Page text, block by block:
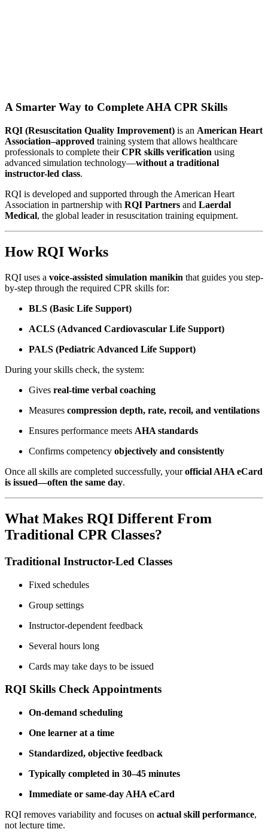
A Smarter Way to Complete AHA CPR Skills
RQI (Resuscitation Quality Improvement) is an American Heart
Association–approved training system that allows healthcare
professionals to complete theirCPR skills verification using
advanced simulation technology—without a traditional
instructor-led class.
RQI is developed and supported through the American Heart
Association in partnership with RQI Partners and Laerdal
Medical, the global leader in resuscitation training equipment.
How RQI Works
RQI uses a voice-assisted simulation manikin that guides you step-
by-step through the required CPR skills for:
BLS (Basic Life Support)
ACLS (Advanced Cardiovascular Life Support)
PALS (Pediatric Advanced Life Support)
During your skills check, the system:
Gives real-time verbal coaching
Measures compression depth, rate, recoil, and ventilations
Ensures performance meets AHA standards
Confirms competency objectively and consistently
Once all skills are completed successfully, yourofficial AHA eCard
is issued—often the same day.
What Makes RQI Different From
Traditional CPR Classes?
Traditional Instructor-Led Classes
Fixed schedules
Group settings
Instructor-dependent feedback
Several hours long
Cards may take days to be issued
RQI Skills Check Appointments
On-demand scheduling
One learner at a time
Standardized, objective feedback
Typically completed in 30–45 minutes
Immediate or same-day AHA eCard
RQI removes variability and focuses on actual skill performance,
not lecture time.